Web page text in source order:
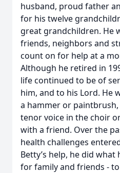
husband, proud father
for his twelve
great grandchildren. He
friends, neighbors and
count on for help at a
Although he retired in
life continued to be of
him, and to his Lord. He
a hammer or paintbrush,
tenor voice in the choir
with a friend. Over the
health challenges
Betty’s help, he did
for family and friends -